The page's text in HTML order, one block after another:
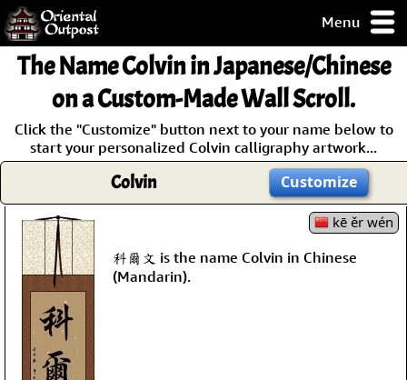
Menu
but you
some of my
Guarantee!
The NameColvinin Japanese/Chinese
on a Custom-Made Wall Scroll.
Click the "Customize" button next to your name below to
start your personalized Colvin calligraphy artwork...
Colvin Customize
kē ěr wén
科爾文 is the name Colvin in Chinese
(Mandarin).